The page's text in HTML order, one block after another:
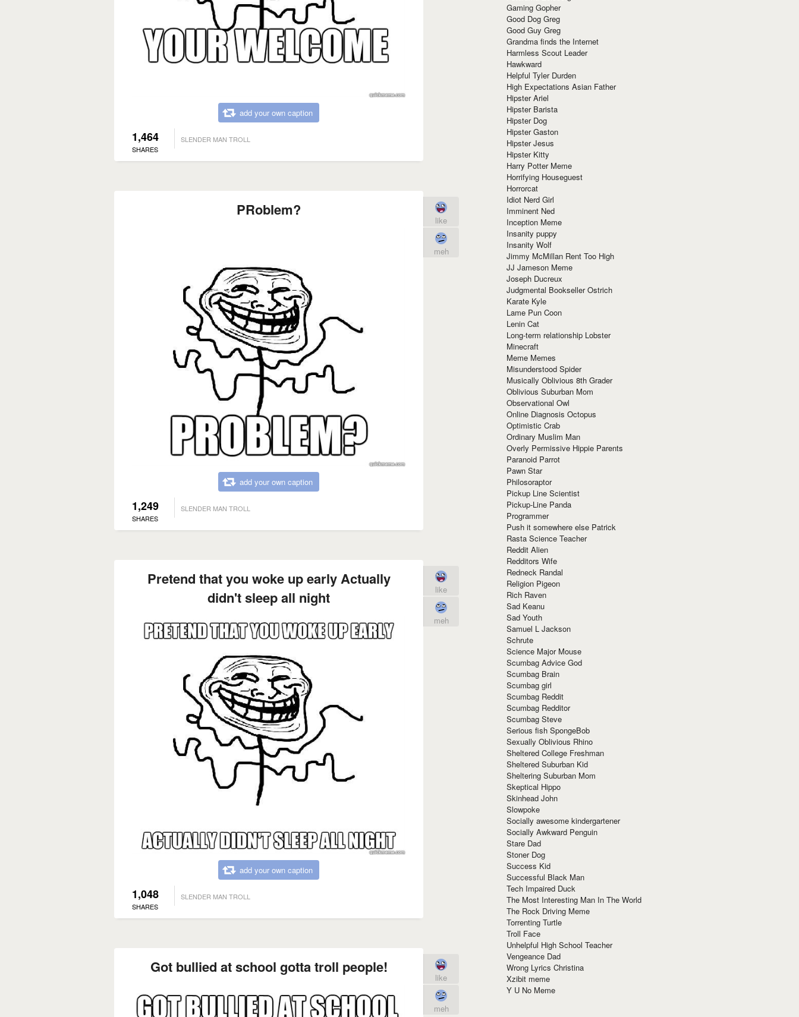
add your own caption
1,464
SHARES
SLENDER MAN TROLL
PRoblem?
add your own caption
1,249
SHARES
SLENDER MAN TROLL
like
meh
Pretend that you woke up early Actually
didn't sleep all night
add your own caption
1,048
SHARES
SLENDER MAN TROLL
like
meh
Got bullied at school gotta troll people!
like
meh
Gaming Gopher
Good Dog Greg
Good Guy Greg
Grandma finds the Internet
Harmless Scout Leader
Hawkward
Helpful Tyler Durden
High Expectations Asian Father
Hipster Ariel
Hipster Barista
Hipster Dog
Hipster Gaston
Hipster Jesus
Hipster Kitty
Harry Potter Meme
Horrifying Houseguest
Horrorcat
Idiot Nerd Girl
Imminent Ned
Inception Meme
Insanity puppy
Insanity Wolf
Jimmy McMillan Rent Too High
JJ Jameson Meme
Joseph Ducreux
Judgmental Bookseller Ostrich
Karate Kyle
Lame Pun Coon
Lenin Cat
Long-term relationship Lobster
Minecraft
Meme Memes
Misunderstood Spider
Musically Oblivious 8th Grader
Oblivious Suburban Mom
Observational Owl
Online Diagnosis Octopus
Optimistic Crab
Ordinary Muslim Man
Overly Permissive Hippie Parents
Paranoid Parrot
Pawn Star
Philosoraptor
Pickup Line Scientist
Pickup-Line Panda
Programmer
Push it somewhere else Patrick
Rasta Science Teacher
Reddit Alien
Redditors Wife
Redneck Randal
Religion Pigeon
Rich Raven
Sad Keanu
Sad Youth
Samuel L Jackson
Schrute
Science Major Mouse
Scumbag Advice God
Scumbag Brain
Scumbag girl
Scumbag Reddit
Scumbag Redditor
Scumbag Steve
Serious fish SpongeBob
Sexually Oblivious Rhino
Sheltered College Freshman
Sheltered Suburban Kid
Sheltering Suburban Mom
Skeptical Hippo
Skinhead John
Slowpoke
Socially awesome kindergartener
Socially Awkward Penguin
Stare Dad
Stoner Dog
Success Kid
Successful Black Man
Tech Impaired Duck
The Most Interesting Man In The World
The Rock Driving Meme
Torrenting Turtle
Troll Face
Unhelpful High School Teacher
Vengeance Dad
Wrong Lyrics Christina
Xzibit meme
Y U No Meme